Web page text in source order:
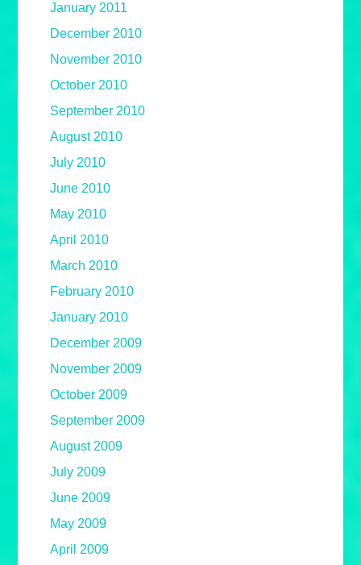
January 2011
December 2010
November 2010
October 2010
September 2010
August 2010
July 2010
June 2010
May 2010
April 2010
March 2010
February 2010
January 2010
December 2009
November 2009
October 2009
September 2009
August 2009
July 2009
June 2009
May 2009
April 2009